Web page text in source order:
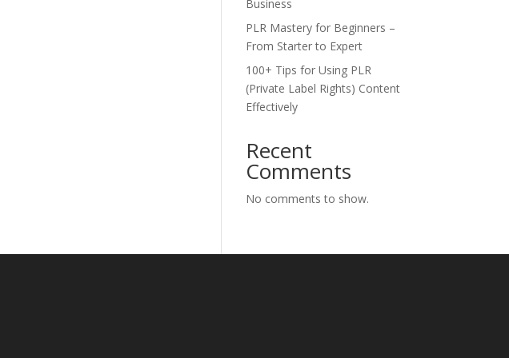
Business
PLR Mastery for Beginners –
From Starter to Expert
100+ Tips for Using PLR
(Private Label Rights) Content
Effectively
Recent
Comments
No comments to show.